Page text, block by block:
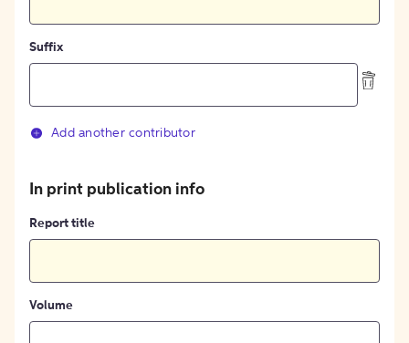
Suffix
Add another contributor
In print publication info
Report title
Volume